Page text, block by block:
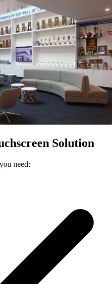
Solution
need: